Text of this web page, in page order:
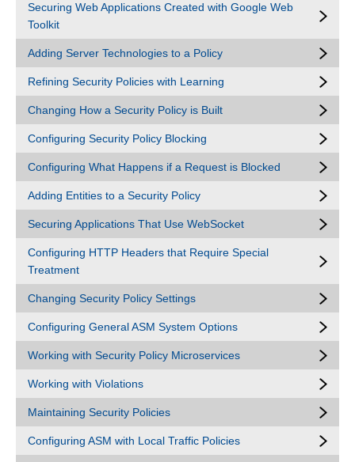
Securing Web Applications Created with Google Web
Toolkit
Adding Server Technologies to a Policy
Refining Security Policies with Learning
Changing How a Security Policy is Built
Configuring Security Policy Blocking
Configuring What Happens if a Request is Blocked
Adding Entities to a Security Policy
Securing Applications That Use WebSocket
Configuring HTTP Headers that Require Special
Treatment
Changing Security Policy Settings
Configuring General ASM System Options
Working with Security Policy Microservices
Working with Violations
Maintaining Security Policies
Configuring ASM with Local Traffic Policies